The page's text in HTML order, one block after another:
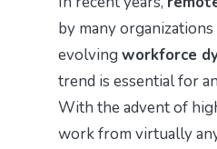
by many
evolving workforce
trend is essential for
With the advent of
work from virtually